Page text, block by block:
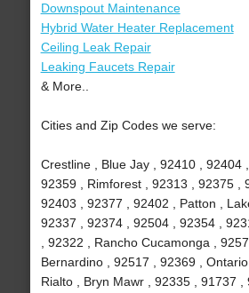
Downspout Maintenance
Hybrid Water Heater Replacement
Ceiling Leak Repair
Leaking Faucets Repair
& More..
Cities and Zip Codes we serve:
Crestline , Blue Jay , 92410 , 92404 ,
92359 , Rimforest , 92313 , 92375 ,
92403 , 92377 , 92402 , Patton ,
92337 , 92374 , 92504 , 92354 ,
, 92322 , Rancho Cucamonga ,
Bernardino , 92517 , 92369 , Ontario
Rialto , Bryn Mawr , 92335 , 91737 ,